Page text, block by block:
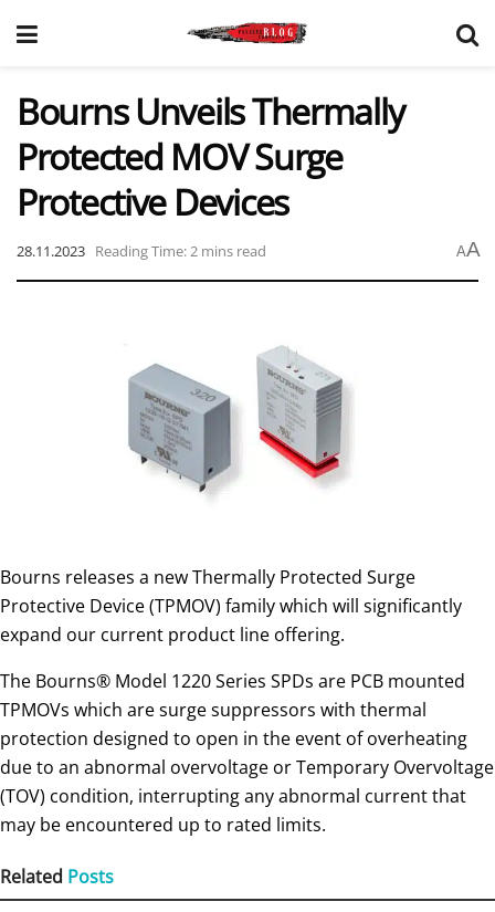
Bourns Unveils Thermally
Protected MOV Surge
Protective Devices
28.11.2023 Reading Time: 2 mins read AA
Bourns releases a new Thermally Protected Surge
Protective Device (TPMOV) family which will significantly
expand our current product line offering.
The Bourns® Model 1220 Series SPDs are PCB mounted
TPMOVs which are surge suppressors with thermal
protection designed to open in the event of overheating
due to an abnormal overvoltage or Temporary Overvoltage
(TOV) condition, interrupting any abnormal current that
may be encountered up to rated limits.
Related Posts